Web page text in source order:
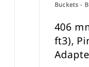
Buckets -
406
ft3),